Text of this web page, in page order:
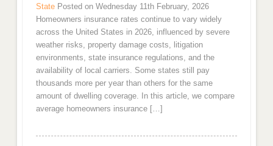
State Posted on Wednesday 11th February, 2026
Homeowners insurance rates continue to vary widely
across the United States in 2026, influenced by severe
weather risks, property damage costs, litigation
environments, state insurance regulations, and the
availability of local carriers. Some states still pay
thousands more per year than others for the same
amount of dwelling coverage. In this article, we compare
average homeowners insurance […]